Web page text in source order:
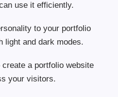
use it efficiently.
to your portfolio
light and dark modes.
a portfolio website
your visitors.